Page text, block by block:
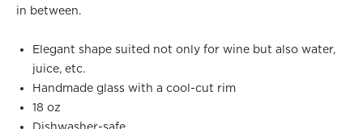
in between.
Elegant shape suited not only for wine but also water,
juice, etc.
Handmade glass with a cool-cut rim
18 oz